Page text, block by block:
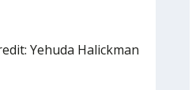
Yehuda Halickman